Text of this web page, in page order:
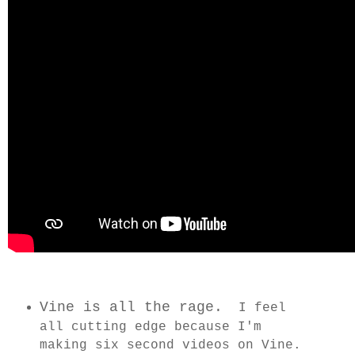
Vine is all the rage.
I feel
all cutting edge because I'm
making six second videos on Vine.